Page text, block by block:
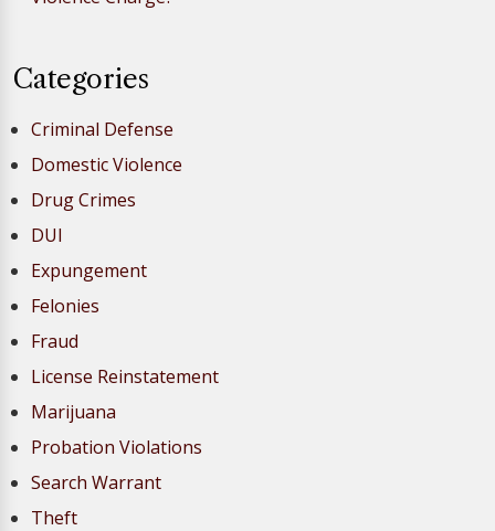
Categories
Criminal Defense
Domestic Violence
Drug Crimes
DUI
Expungement
Felonies
Fraud
License Reinstatement
Marijuana
Probation Violations
Search Warrant
Theft